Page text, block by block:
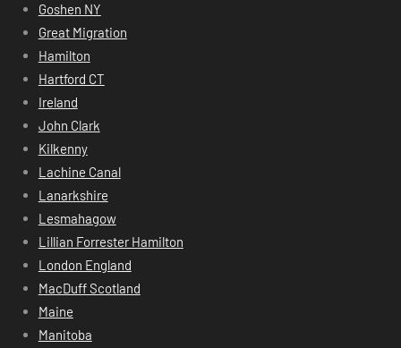
Goshen NY
Great Migration
Hamilton
Hartford CT
Ireland
John Clark
Kilkenny
Lachine Canal
Lanarkshire
Lesmahagow
Lillian Forrester Hamilton
London England
MacDuff Scotland
Maine
Manitoba